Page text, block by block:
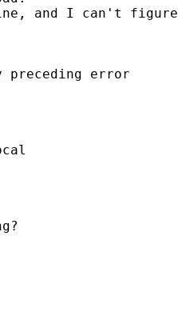
and I can't figure
error